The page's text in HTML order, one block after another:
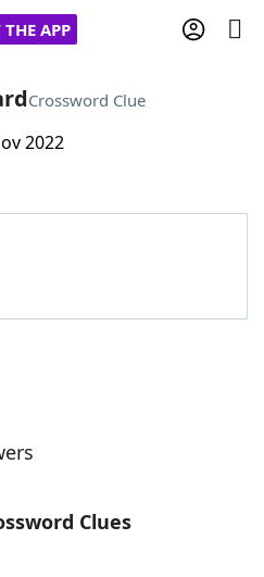
THE APP
Cheat
Crossword Clue
2022
Clues